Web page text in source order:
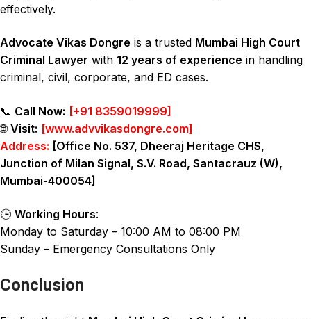
effectively.
Advocate Vikas Dongre is a trusted Mumbai High Court
Criminal Lawyer with 12 years of experience in handling
criminal, civil, corporate, and ED cases.
📞 Call Now: [+91 8359019999]
🌐Visit: [www.advvikasdongre.com]
Address: [Office No. 537, Dheeraj Heritage CHS,
Junction of Milan Signal, S.V. Road, Santacrauz (W),
Mumbai-400054]
🕒 Working Hours:
Monday to Saturday – 10:00 AM to 08:00 PM
Sunday – Emergency Consultations Only
Conclusion